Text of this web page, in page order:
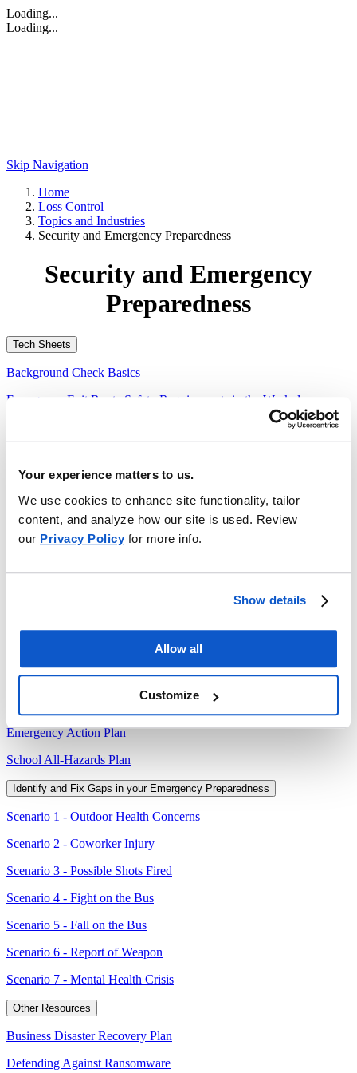
Your experience matters to us.
We use cookies to enhance site functionality, tailor
content, and analyze how our site is used. Review
our Privacy Policy for more info.
Show details
Allow all
Customize
Loading...
Loading...
Skip Navigation
Home
Loss Control
Topics and Industries
Security and Emergency Preparedness
Security and Emergency
Preparedness
Tech Sheets
Background Check Basics
Emergency Exit Route Safety Requirements in the Workplace
Threat of Violence
Administration Crisis Response Plan
School Emergency Response Quick Reference Guide
Support Staff Crisis Response Plan
Teachers Crisis Response Plan
Emergency Action Plan
School All-Hazards Plan
Identify and Fix Gaps in your Emergency Preparedness
Scenario 1 - Outdoor Health Concerns
Scenario 2 - Coworker Injury
Scenario 3 - Possible Shots Fired
Scenario 4 - Fight on the Bus
Scenario 5 - Fall on the Bus
Scenario 6 - Report of Weapon
Scenario 7 - Mental Health Crisis
Other Resources
Business Disaster Recovery Plan
Defending Against Ransomware